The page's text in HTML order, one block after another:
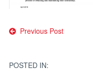
Post
Previous Post
POSTED IN: